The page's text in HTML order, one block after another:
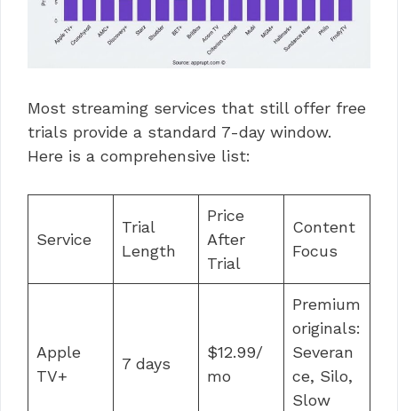
Most streaming services that still offer free
trials provide a standard 7-day window.
Here is a comprehensive list:
Service
Trial
Length
Price
After
Trial
Content
Focus
Apple
TV+
7 days
$12.99/
mo
Premium
originals:
Severan
ce, Silo,
Slow